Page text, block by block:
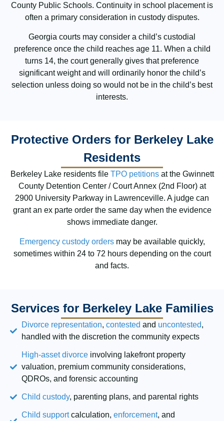
County Public Schools. Continuity in school placement is
often a primary consideration in custody disputes.
Georgia courts may consider a child’s custodial
preference once the child reaches age 11. When a child
turns 14, the court generally gives that preference
significant weight and will ordinarily honor the child’s
selection unless doing so would not be in the child’s best
interests.
Protective Orders for Berkeley Lake
Residents
Berkeley Lake residents file TPO petitionsat the Gwinnett
County Detention Center / Court Annex (2nd Floor) at
2900 University Parkway in Lawrenceville. A judge can
grant an ex parte order the same day when the evidence
shows immediate danger.
Emergency custody ordersmay be available quickly,
sometimes within 24 to 72 hours depending on the court
and facts.
Services for Berkeley Lake Families
Divorce representation, contested and uncontested,
handled with the discretion the community expects
High-asset divorceinvolving lakefront property
valuation, premium community considerations,
QDROs, and forensic accounting
Child custody, parenting plans, and parental rights
Child supportcalculation, enforcement, and